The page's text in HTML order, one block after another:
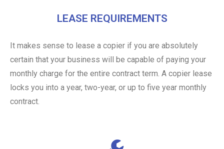
LEASE REQUIREMENTS
It makes sense to lease a copier if you are absolutely
certain that your business will be capable of paying your
monthly charge for the entire contract term. A copier lease
locks you into a year, two-year, or up to five year monthly
contract.